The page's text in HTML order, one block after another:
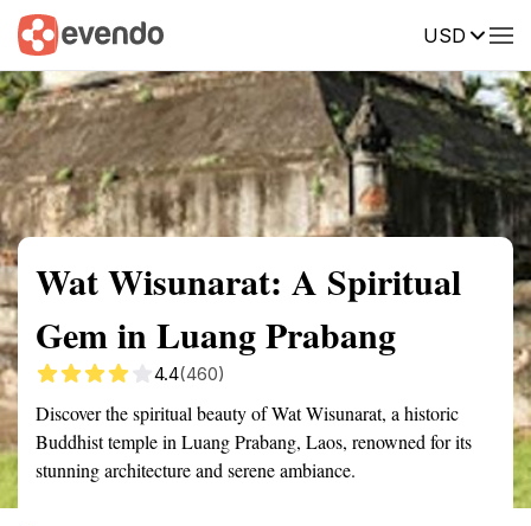
USD
Summary Map Reviews
Wat Wisunarat: A Spiritual
Gem in Luang Prabang
4.4(460)
Discover the spiritual beauty of Wat Wisunarat, a historic
Buddhist temple in Luang Prabang, Laos, renowned for its
stunning architecture and serene ambiance.